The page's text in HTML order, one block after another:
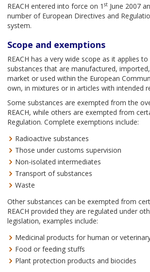
REACH entered into force on 1 st June 2007
number of European Directives and
system.
Scope and exemptions
REACH has a very wide scope as it applies
substances that are manufactured,
market or used within the European
own, in mixtures or in articles with intended
Some substances are exempted from the
REACH, while others are exempted from
Regulation. Complete exemptions include:
Radioactive substances
Those under customs supervision
Non-isolated intermediates
Transport of substances
Waste
Other substances can be exempted from
REACH provided they are regulated under
legislation, examples include:
Medicinal products for human or
Food or feeding stuffs
Plant protection products and biocides